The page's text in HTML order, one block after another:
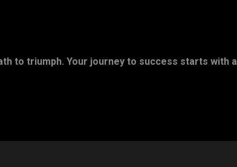
to triumph. Your journey to success starts with